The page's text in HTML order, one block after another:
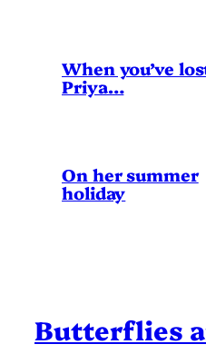
When you’ve
Priya…
On her summer
holiday
Butterflies